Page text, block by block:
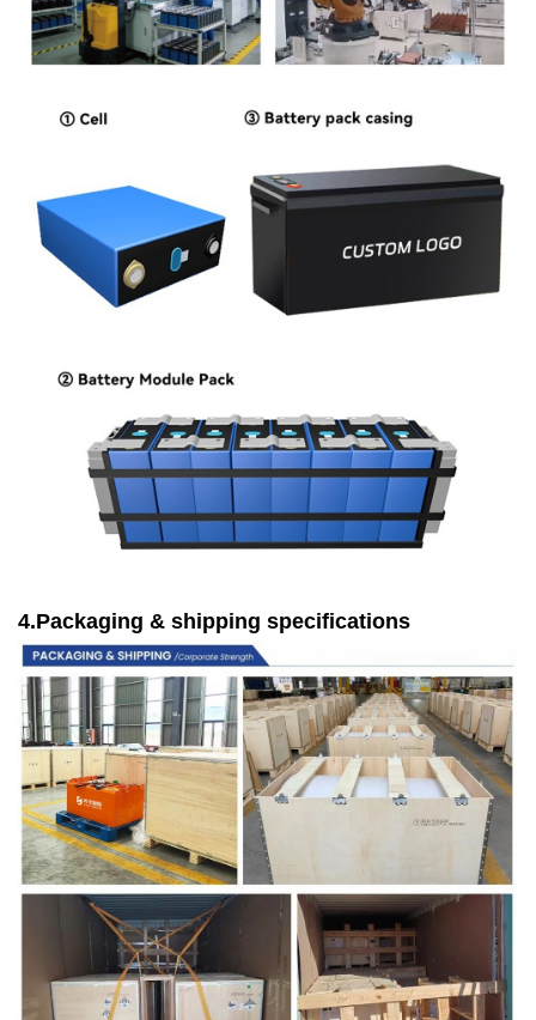
4.Packaging & shipping specifications